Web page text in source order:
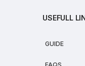
USEFULL
GUIDE